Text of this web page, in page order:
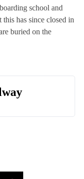
school and
has since closed in
buried on the